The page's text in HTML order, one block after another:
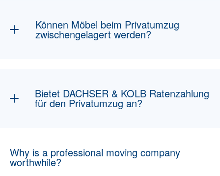
Küchenmontage oderSelf-Storagedazu
gebucht werden.
Können Möbel beim Privatumzug
zwischengelagert werden?
Bietet DACHSER & KOLB Ratenzahlung
für den Privatumzug an?
Ratenzahlung.
Why is a professional moving company
worthwhile?